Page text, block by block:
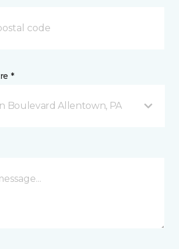
*
Boulevard Allentown, PA